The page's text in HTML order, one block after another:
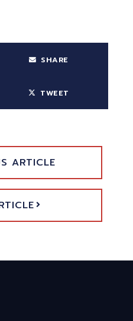
SHARE
TWEET
ARTICLE